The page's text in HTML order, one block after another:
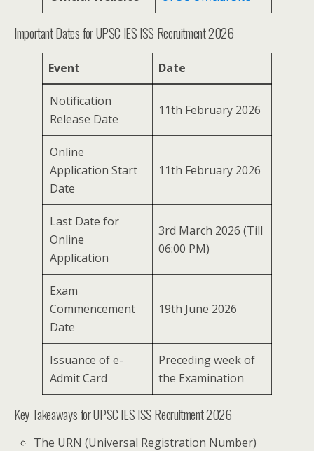
Important Dates for UPSC IES ISS Recruitment 2026
Event Date
Notification
Release Date
11th February 2026
Online
Application Start
Date
11th February 2026
Last Date for
Online
Application
3rd March 2026 (Till
06:00 PM)
Exam
Commencement
Date
19th June 2026
Issuance of e-
Admit Card
Preceding week of
the Examination
Key Takeaways for UPSC IES ISS Recruitment 2026
The URN (Universal Registration Number)